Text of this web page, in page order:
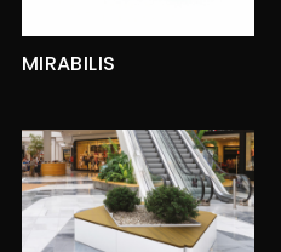
MIRABILIS